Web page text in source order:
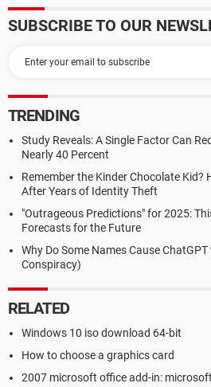
SUBSCRIBE TO OUR
TRENDING
Study Reveals: A Single Factor Can
Nearly 40 Percent
Remember the Kinder Chocolate Kid?
After Years of Identity Theft
"Outrageous Predictions" for 2025:
Forecasts for the Future
Why Do Some Names Cause
Conspiracy)
RELATED
Windows 10 iso download 64-bit
How to choose a graphics card
2007 microsoft office add-in: